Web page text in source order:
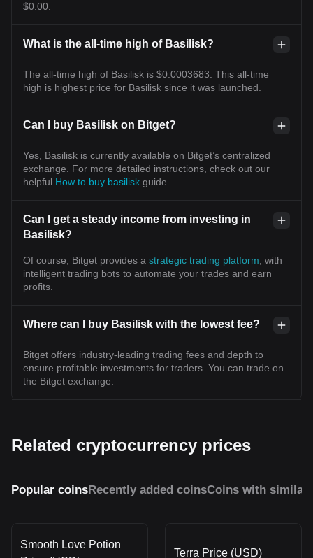
$0.00.
What is the all-time high of Basilisk?
The all-time high of Basilisk is $0.0003683. This all-time
high is highest price for Basilisk since it was launched.
Can I buy Basilisk on Bitget?
Yes, Basilisk is currently available on Bitget’s centralized
exchange. For more detailed instructions, check out our
helpful How to buy basilisk guide.
Can I get a steady income from investing in
Basilisk?
Of course, Bitget provides a strategic trading platform , with
intelligent trading bots to automate your trades and earn
profits.
Where can I buy Basilisk with the lowest fee?
Bitget offers industry-leading trading fees and depth to
ensure profitable investments for traders. You can trade on
the Bitget exchange.
Related cryptocurrency prices
Popular coinsRecently added coinsCoins with similar
Smooth Love Potion
Terra Price (USD)